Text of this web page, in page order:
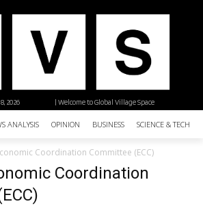
| Welcome to Global Village Space
2026
ANALYSIS OPINION BUSINESS SCIENCE &
Coordination Committee (ECC)
Coordination